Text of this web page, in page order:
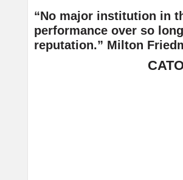
“No major institution in
performance over so
reputation.” Milton